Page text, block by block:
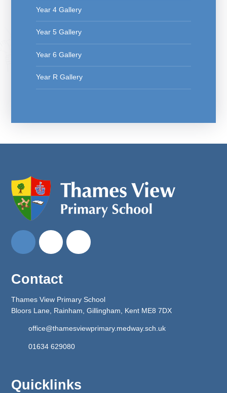
Year 4 Gallery
Year 5 Gallery
Year 6 Gallery
Year R Gallery
Contact
Thames View Primary School
Bloors Lane, Rainham, Gillingham, Kent ME8 7DX
office@thamesviewprimary.medway.sch.uk
01634 629080
Quicklinks